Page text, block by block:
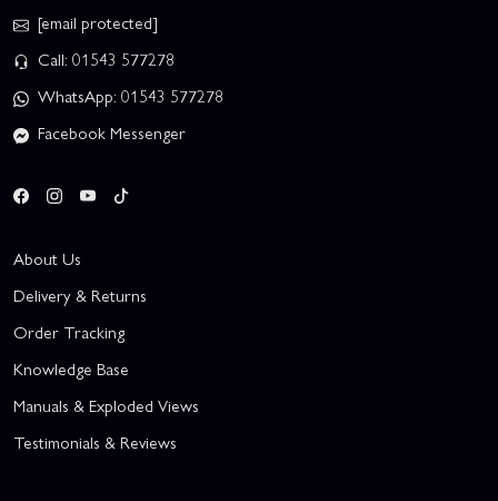
[email protected]
Call: 01543 577278
WhatsApp: 01543 577278
Facebook Messenger
About Us
Delivery & Returns
Order Tracking
Knowledge Base
Manuals & Exploded Views
Testimonials & Reviews